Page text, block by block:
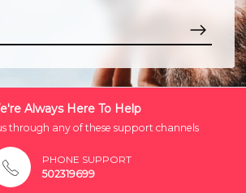
Always Here To Help
through any of these support channels
PHONE SUPPORT
502319699